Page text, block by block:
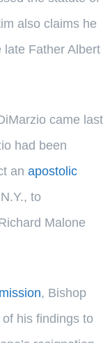
also claims he
Father Albert
came last
had been
an apostolic
to
Malone
, Bishop
of his findings to